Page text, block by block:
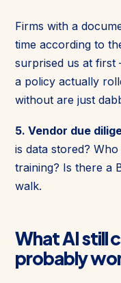
Firms with a
time according to
surprised us at
a policy actually
without are just
5. Vendor due
is data stored?
training? Is there a
walk.
What AI still
probably